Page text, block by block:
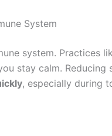
System
system. Practices
stay calm.
, especially during